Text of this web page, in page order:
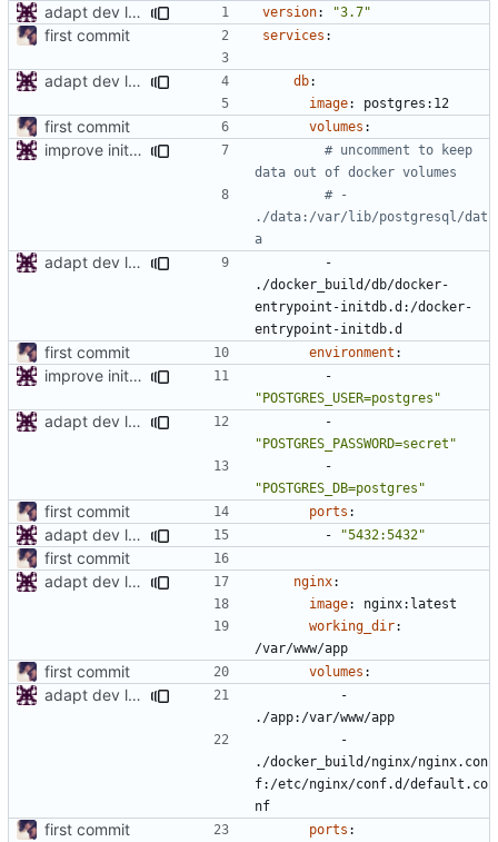
adapt dev local env version: "3.7"
first commit services :
adapt dev local env db:
image: postgres:12
first commit volumes :
improve initial config
# uncomment to keep
data out of docker volumes
# -
./data:/var/lib/postgresql/dat
a
adapt dev local env
./docker_build/db/docker-
entrypoint-initdb.d:/docker-
entrypoint-initdb.d
first commit environment :
improve initial config
"POSTGRES_USER=postgres"
adapt dev local env
"POSTGRES_PASSWORD=secret"
"POSTGRES_DB=postgres"
first commit ports :
adapt dev local env - "5432:5432"
first commit
adapt dev local env
nginx:
image:
nginx:latest
working_dir:
/var/www/app
first commit volumes :
adapt dev local env
./app:/var/www/app
./docker_build/nginx/nginx.con
f:/etc/nginx/conf.d/default.co
nf
first commit ports :